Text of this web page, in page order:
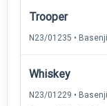
Trooper
N23/01235 • Basenji
Whiskey
N23/01229 • Basenji